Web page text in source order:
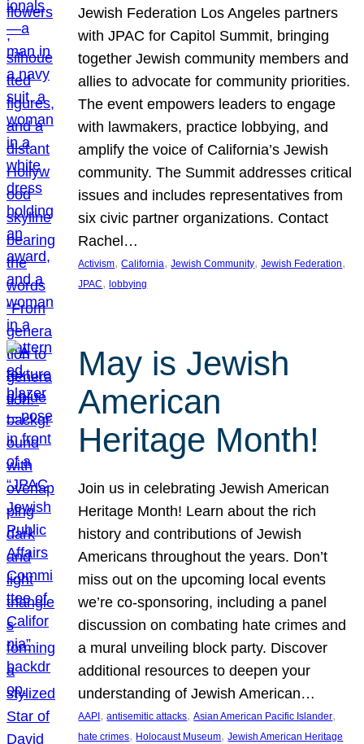
Jewish Federation Los Angeles partners
with JPAC for Capitol Summit, bringing
together Jewish community members and
allies to advocate for community priorities.
The event empowers leaders to engage
with lawmakers, practice lobbying, and
amplify the voice of California’s Jewish
community. The Summit addresses critical
issues and includes representatives from
six civic partner organizations. Contact
Rachel…
Activism, California, Jewish Community, Jewish Federation
JPAC, lobbying
May is Jewish
American
Heritage Month!
Join us in celebrating Jewish American
Heritage Month! Learn about the rich
history and contributions of Jewish
Americans throughout the years. Don’t
miss out on the upcoming local events
we’re co-sponsoring, including a panel
discussion on combating hate crimes and
a mural unveiling block party. Discover
additional resources to deepen your
understanding of Jewish American…
AAPI , antisemitic attacks, Asian American Pacific Islander
hate crimes, Holocaust Museum, Jewish American Heritage